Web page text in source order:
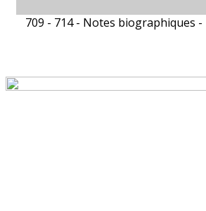
709 - 714 - Notes biographiques